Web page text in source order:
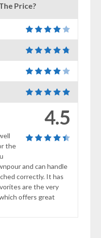
Price?
4.5
the
and can handle
correctly. It has
are the very
offers great